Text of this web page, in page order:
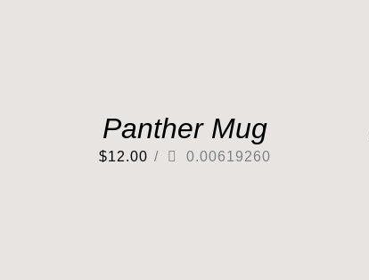
Panther Mug
$12.00 / 0.00619260